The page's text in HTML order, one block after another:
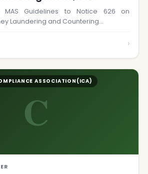
MAS Guidelines to Notice 626 on
Laundering and Countering…
›
C
ASSOCIATION(ICA)